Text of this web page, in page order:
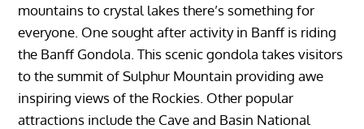
mountains to crystal lakes there’s something for
everyone. One sought after activity in Banff is riding
the Banff Gondola. This scenic gondola takes visitors
to the summit of Sulphur Mountain providing awe
inspiring views of the Rockies. Other popular
attractions include the Cave and Basin National